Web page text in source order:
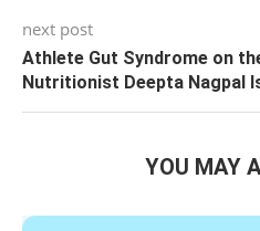
next post
Athlete Gut Syndrome on
Nutritionist Deepta Nagpal
YOU MAY